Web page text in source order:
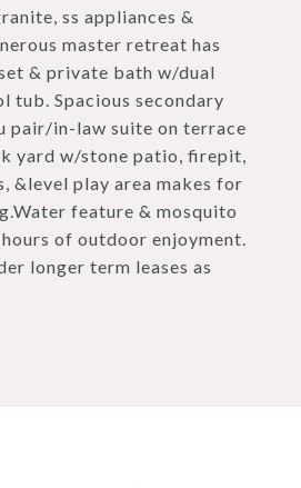
ss appliances &
master retreat has
& private bath w/dual
tub. Spacious secondary
pair/in-law suite on terrace
yard w/stone patio, firepit,
&level play area makes for
feature & mosquito
of outdoor enjoyment.
longer term leases as